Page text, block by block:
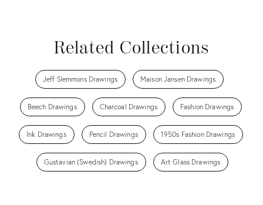
Related Collections
Jeff Slemmons Drawings Maison Jansen Drawings
Beech Drawings Charcoal Drawings Fashion Drawings
Ink Drawings Pencil Drawings 1950s Fashion Drawings
Gustavian (Swedish) Drawings Art Glass Drawings